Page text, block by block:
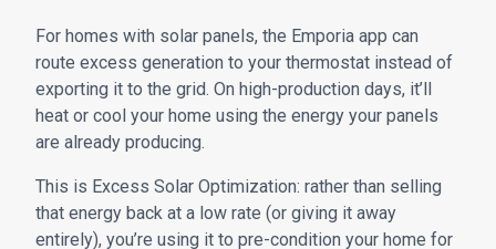
For homes with solar panels, the Emporia app can
route excess generation to your thermostat instead of
exporting it to the grid. On high-production days, it’ll
heat or cool your home using the energy your panels
are already producing.
This is Excess Solar Optimization: rather than selling
that energy back at a low rate (or giving it away
entirely), you’re using it to pre-condition your home for